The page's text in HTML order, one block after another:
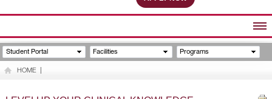
ABOUT FACULTY
UNDERGRADUATE PROGRAMS
Student Portal Facilities Programs
HOME